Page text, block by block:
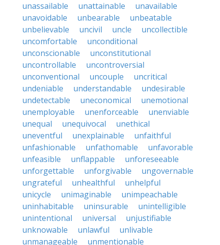
unassailable
unattainable
unavailable
unavoidable
unbearable
unbeatable
unbelievable
uncivil uncle
uncollectible
uncomfortable
unconditional
unconscionable
unconstitutional
uncontrollable
uncontroversial
unconventional
uncouple
uncritical
undeniable
understandable
undesirable
undetectable
uneconomical
unemotional
unemployable
unenforceable
unenviable
unequal
unequivocal
unethical
uneventful
unexplainable
unfaithful
unfashionable
unfathomable
unfavorable
unfeasible
unflappable
unforeseeable
unforgettable
unforgivable
ungovernable
ungrateful
unhealthful
unhelpful
unicycle
unimaginable
unimpeachable
uninhabitable
uninsurable
unintelligible
unintentional
universal
unjustifiable
unknowable
unlawful
unlivable
unmanageable
unmentionable